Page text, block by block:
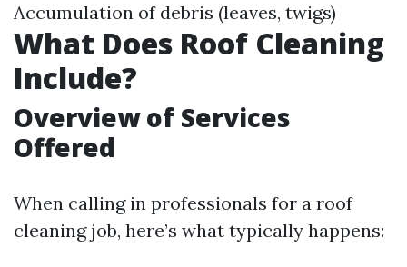
Accumulation of debris (leaves, twigs)
What Does Roof Cleaning
Include?
Overview of Services
Offered
When calling in professionals for a roof
cleaning job, here’s what typically happens: